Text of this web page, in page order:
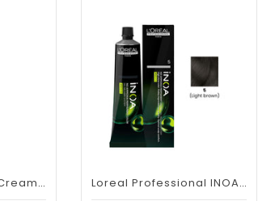
Fanola Perfumed Creamy Activator 6% 20 Vol - 300ml Loreal Professional INOA Hair Color 60g 5 Light Brown